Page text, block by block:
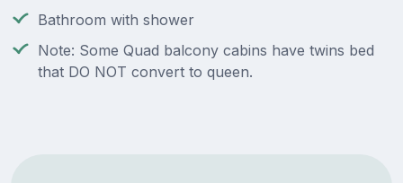
Bathroom with shower
Note: Some Quad balcony cabins have twins bed
that DO NOT convert to queen.